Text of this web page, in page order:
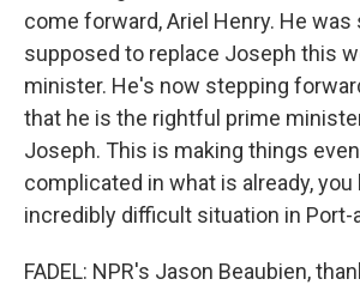
come forward, Ariel Henry. He
supposed to replace Joseph this
minister. He's now stepping
that he is the rightful prime
Joseph. This is making things
complicated in what is already, you
incredibly difficult situation in Port-
FADEL: NPR's Jason Beaubien,